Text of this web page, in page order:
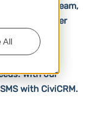
All
team,
to further
With our
with CiviCRM.